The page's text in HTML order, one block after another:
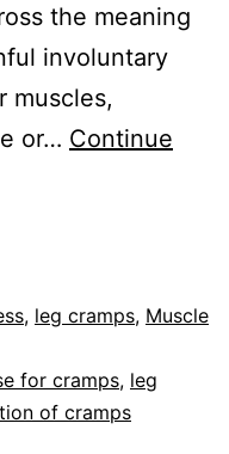
the meaning
involuntary
muscles,
or… Continue
, leg cramps, Muscle
for cramps, leg
of cramps